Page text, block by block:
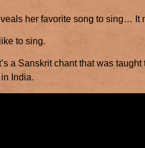
her favorite song to sing… It
to sing.
a Sanskrit chant that was
India.